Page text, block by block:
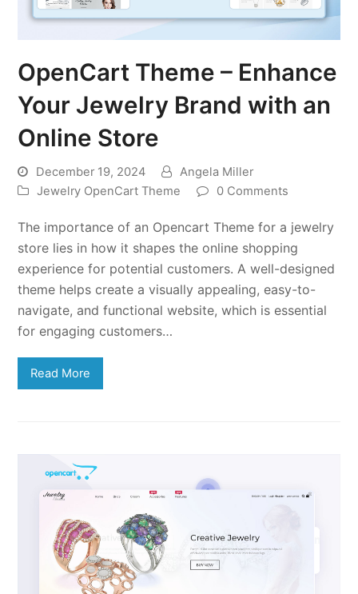
OpenCart Theme – Enhance
Your Jewelry Brand with an
Online Store
December 19, 2024
Angela Miller
Jewelry OpenCart Theme
0 Comments
The importance of an Opencart Theme for a jewelry
store lies in how it shapes the online shopping
experience for potential customers. A well-designed
theme helps create a visually appealing, easy-to-
navigate, and functional website, which is essential
for engaging customers…
Read More